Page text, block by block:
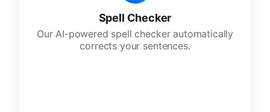
Spell Checker
Our AI-powered spell checker automatically
corrects your sentences.